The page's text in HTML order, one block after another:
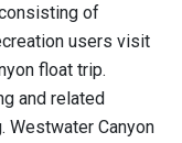
of
users visit
float trip.
and related
Westwater Canyon